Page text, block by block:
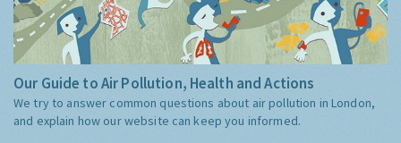
Our Guide to Air Pollution, Health and Actions
We try to answer common questions about air pollution in London,
and explain how our website can keep you informed.